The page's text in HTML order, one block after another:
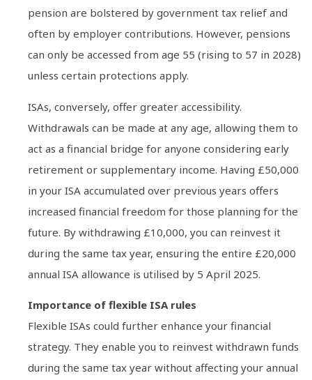
pension are bolstered by government tax relief and
often by employer contributions. However, pensions
can only be accessed from age 55 (rising to 57 in 2028)
unless certain protections apply.
ISAs, conversely, offer greater accessibility.
Withdrawals can be made at any age, allowing them to
act as a financial bridge for anyone considering early
retirement or supplementary income. Having £50,000
in your ISA accumulated over previous years offers
increased financial freedom for those planning for the
future. By withdrawing £10,000, you can reinvest it
during the same tax year, ensuring the entire £20,000
annual ISA allowance is utilised by 5 April 2025.
Importance of flexible ISA rules
Flexible ISAs could further enhance your financial
strategy. They enable you to reinvest withdrawn funds
during the same tax year without affecting your annual